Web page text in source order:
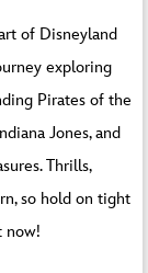
content
so will
of Disneyland
exploring
Pirates of the
Jones, and
Thrills,
so hold on tight
now!